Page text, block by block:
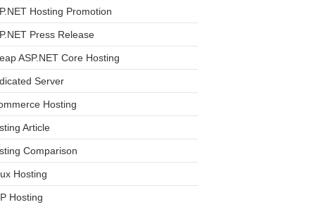
Hosting Promotion
Press Release
ASP.NET Core Hosting
Server
Hosting
Article
Comparison
Hosting
Hosting